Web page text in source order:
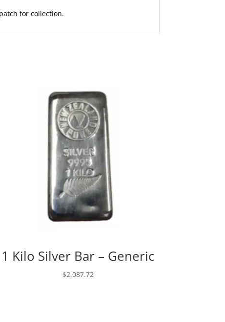
for collection.
1 Kilo Silver Bar – Generic
$2,087.72